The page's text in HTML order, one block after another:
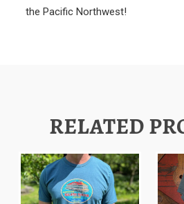
the Pacific Northwest!
RELATED